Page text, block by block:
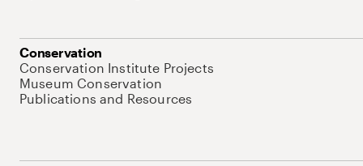
Conservation
Conservation Institute Projects
Museum Conservation
Publications and Resources